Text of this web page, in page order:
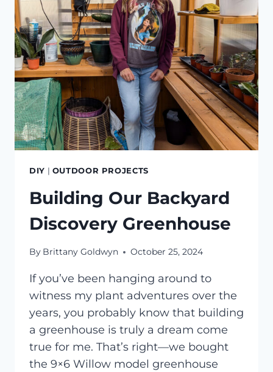
DIY | OUTDOOR PROJECTS
Building Our Backyard
Discovery Greenhouse
By Brittany Goldwyn October 25, 2024
If you’ve been hanging around to
witness my plant adventures over the
years, you probably know that building
a greenhouse is truly a dream come
true for me. That’s right—we bought
the 9×6 Willow model greenhouse